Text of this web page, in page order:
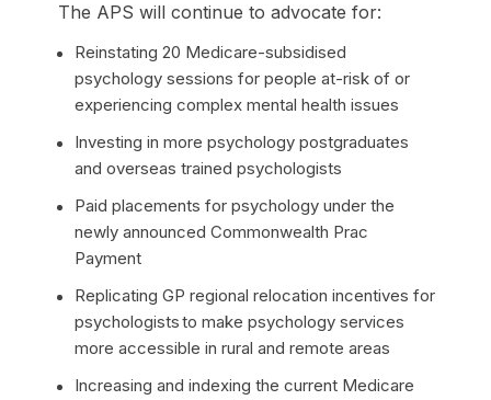
The APS will continue to advocate for:
Reinstating 20 Medicare-subsidised
psychology sessions for people at-risk of or
experiencing complex mental health issues
Investing in more psychology postgraduates
and overseas trained psychologists
Paid placements for psychology under the
newly announced Commonwealth Prac
Payment
Replicating GP regional relocation incentives for
psychologists to make psychology services
more accessible in rural and remote areas
Increasing and indexing the current Medicare